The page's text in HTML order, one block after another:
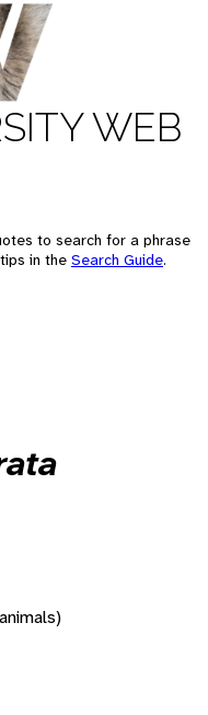
WEB
to search for a phrase
in the Search Guide.